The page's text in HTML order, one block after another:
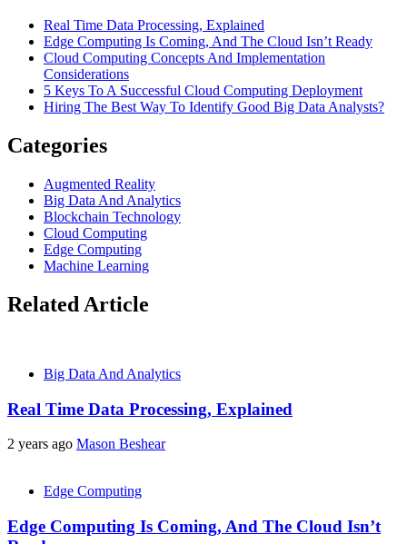
Real Time Data Processing, Explained
Edge Computing Is Coming, And The Cloud Isn’t Ready
Cloud Computing Concepts And Implementation
Considerations
5 Keys To A Successful Cloud Computing Deployment
Hiring The Best Way To Identify Good Big Data Analysts?
Categories
Augmented Reality
Big Data And Analytics
Blockchain Technology
Cloud Computing
Edge Computing
Machine Learning
Related Article
Big Data And Analytics
Real Time Data Processing, Explained
2 years ago Mason Beshear
Edge Computing
Edge Computing Is Coming, And The Cloud Isn’t